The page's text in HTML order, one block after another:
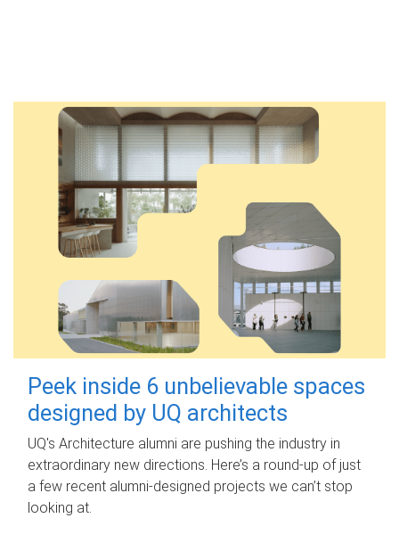
Peek inside 6 unbelievable spaces
designed by UQ architects
UQ's Architecture alumni are pushing the industry in
extraordinary new directions. Here’s a round-up of just
a few recent alumni-designed projects we can’t stop
looking at.